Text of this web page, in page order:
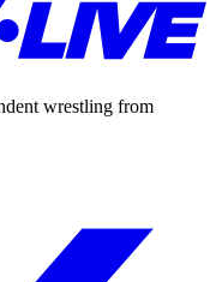
wrestling from